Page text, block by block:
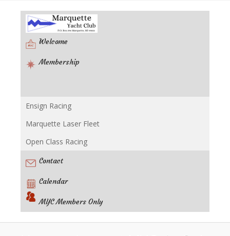
Welcome
Membership
Racing
Ensign Racing
Marquette Laser Fleet
Open Class Racing
Contact
Calendar
MYC Members Only